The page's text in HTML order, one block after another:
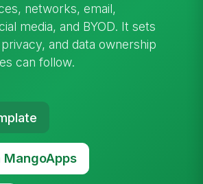
networks, email,
media, and BYOD. It sets
and data ownership
can follow.
MangoApps